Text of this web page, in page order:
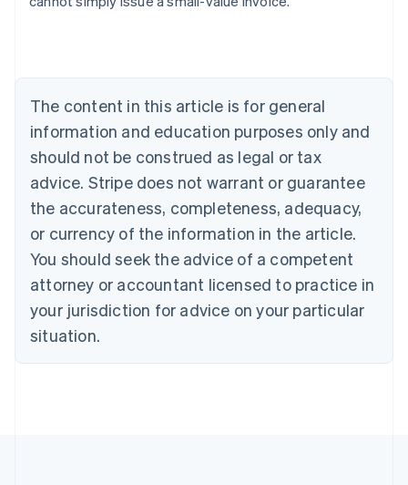
The content in this article is for general
information and education purposes only and
should not be construed as legal or tax
advice. Stripe does not warrant or guarantee
the accurateness, completeness, adequacy,
or currency of the information in the article.
You should seek the advice of a competent
attorney or accountant licensed to practice in
your jurisdiction for advice on your particular
situation.
English
NederlandsFrançaisDeutschEnglish
Brazil
PortuguêsEnglish
Bulgaria
English
EnglishFrançais
Croatia
Italiano
Cyprus
English
Czech Republic
Denmark
English